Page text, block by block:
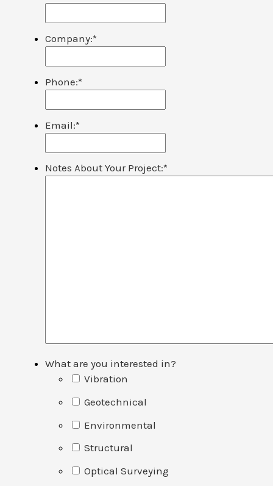
Company:*
Phone:*
Email:*
Notes About Your Project:*
What are you interested in?
Vibration
Geotechnical
Environmental
Structural
Optical Surveying